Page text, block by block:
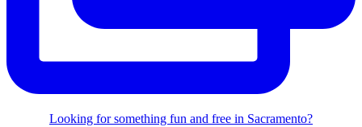
Looking for something fun and free in Sacramento?